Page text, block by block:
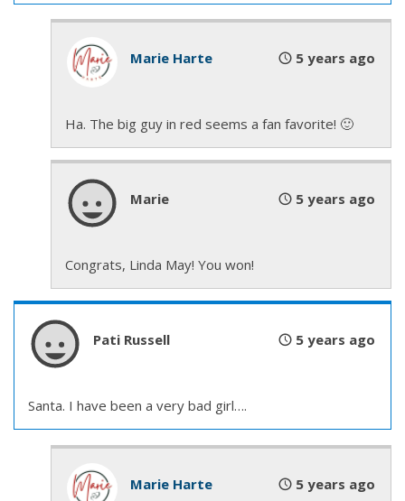
the guys, that did explain—
“Quit stalling. You’re up.” Mack shoved him from
Reggie caught his balance, glared over his shoulder
at Mack, then plastered a smile on his face and
walked toward the large screen, which would
display the slideshow presentation the station had
He looked out over the crowd of close to fifty—hell
—children and a few parents, all waiting expectantly
for Reggie to regale them with stories about
firefighting and life in the station.
He cleared his throat and said, “Hello there” at the
same time the librarian in charge of public events
watched his future ex-friend walk to the other side
Marie Harte 5 years ago
Ha. The big guy in red seems a fan favorite! 🙂
Marie 5 years ago
Congrats, Linda May! You won!
Pati Russell 5 years ago
Santa. I have been a very bad girl….
Marie Harte 5 years ago